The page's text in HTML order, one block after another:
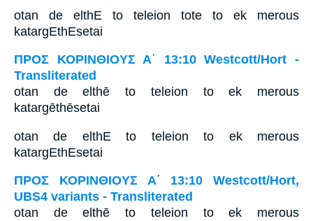
otan de elthE to teleion tote to ek merous
katargEthEsetai
ΠΡΟΣ ΚΟΡΙΝΘΙΟΥΣ Α΄ 13:10 Westcott/Hort -
Transliterated
otan de elthē to teleion to ek merous
katargēthēsetai
otan de elthE to teleion to ek merous
katargEthEsetai
ΠΡΟΣ ΚΟΡΙΝΘΙΟΥΣ Α΄ 13:10 Westcott/Hort,
UBS4 variants - Transliterated
otan de elthē to teleion to ek merous